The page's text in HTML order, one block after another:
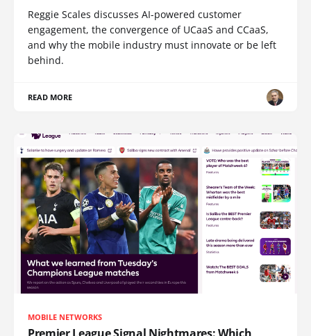
Reggie Scales discusses AI-powered customer
engagement, the convergence of UCaaS and CCaaS,
and why the mobile industry must innovate or be left
behind.
READ MORE
MOBILE NETWORKS